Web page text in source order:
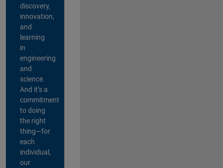
discovery,
innovation,
and
learning
in
engineering
and
science.
And it’s a
commitment
to doing
the right
thing—for
each
individual,
our